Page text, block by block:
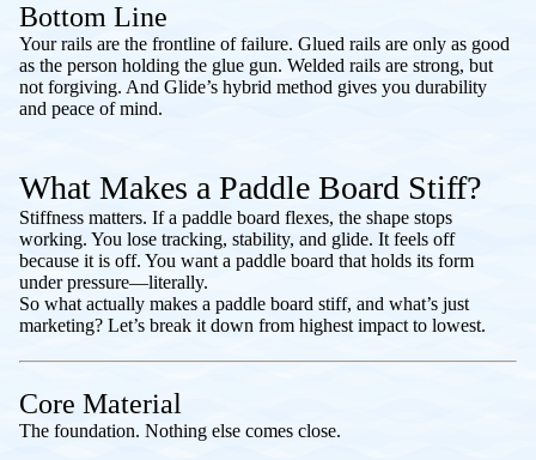
Bottom Line
Your rails are the frontline of failure. Glued rails are only as good
as the person holding the glue gun. Welded rails are strong, but
not forgiving. And Glide’s hybrid method gives you durability
and peace of mind.
What Makes a Paddle Board Stiff?
Stiffness matters. If a paddle board flexes, the shape stops
working. You lose tracking, stability, and glide. It feels off
because it is off. You want a paddle board that holds its form
under pressure—literally.
So what actually makes a paddle board stiff, and what’s just
marketing? Let’s break it down from highest impact to lowest.
Core Material
The foundation. Nothing else comes close.